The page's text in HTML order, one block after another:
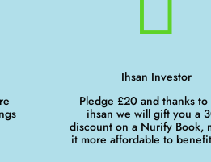
Ihsan Investor
Pledge £20 and thanks
ihsan we will gift you a
discount on a Nurify Book,
it more affordable to